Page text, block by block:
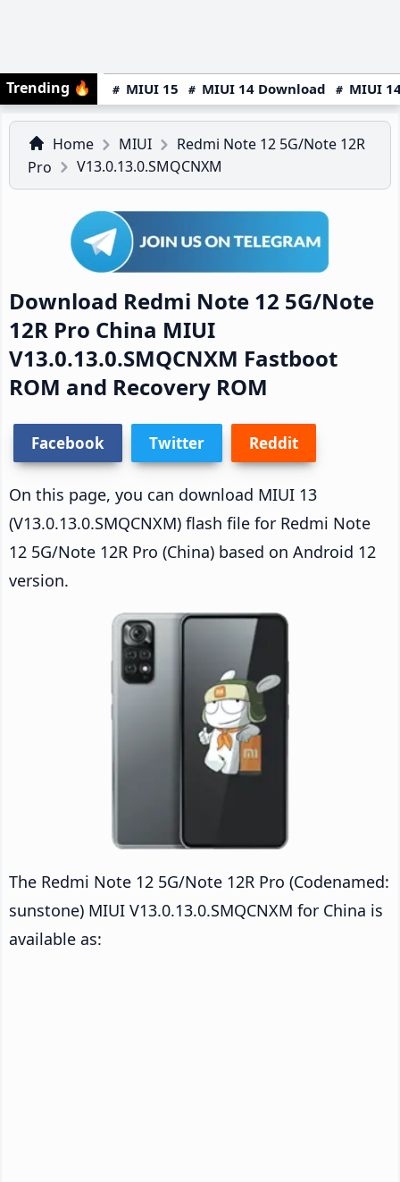
Trending 🔥 MIUI 15 MIUI 14 Download MIUI
Home MIUI
Redmi Note 12 5G/Note 12R
Pro
V13.0.13.0.SMQCNXM
Download Redmi Note 12 5G/Note
12R Pro China MIUI
V13.0.13.0.SMQCNXM Fastboot
ROM and Recovery ROM
Facebook Twitter Reddit
On this page, you can download MIUI 13
(V13.0.13.0.SMQCNXM) flash file for Redmi Note
12 5G/Note 12R Pro (China) based on Android 12
version.
The Redmi Note 12 5G/Note 12R Pro (Codenamed:
sunstone) MIUI V13.0.13.0.SMQCNXM for China is
available as: